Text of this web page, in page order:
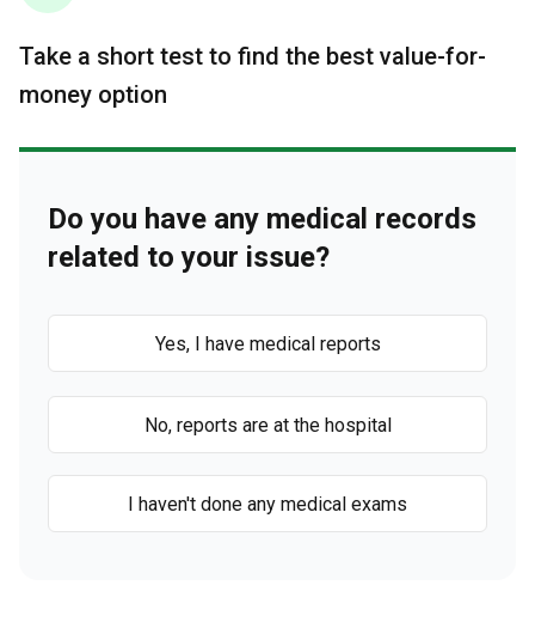
Take a short test to find the best value-for-
money option
Do you have any medical records
related to your issue?
Yes, I have medical reports
No, reports are at the hospital
I haven't done any medical exams